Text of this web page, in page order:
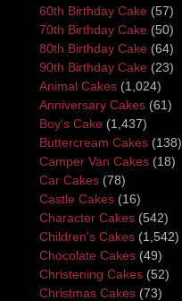
60th Birthday Cake (57)
70th Birthday Cake (50)
80th Birthday Cake (64)
90th Birthday Cake (23)
Animal Cakes (1,024)
Anniversary Cakes (61)
Boy's Cake (1,437)
Buttercream Cakes (138)
Camper Van Cakes (18)
Car Cakes (78)
Castle Cakes (16)
Character Cakes (542)
Children's Cakes (1,542)
Chocolate Cakes (49)
Christening Cakes (52)
Christmas Cakes (73)